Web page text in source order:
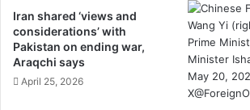
Iran shared ‘views and
considerations’ with
Pakistan on ending war,
Araqchi says
April 25, 2026